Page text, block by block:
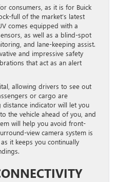
consumers, as it is for Buick
full of the market’s latest
comes equipped with a
as well as a blind-spot
and lane-keeping assist.
and impressive safety
that act as an alert
allowing drivers to see out
or cargo are
indicator will let you
the vehicle ahead of you, and
will help you avoid front-
view camera system is
it keeps you continually